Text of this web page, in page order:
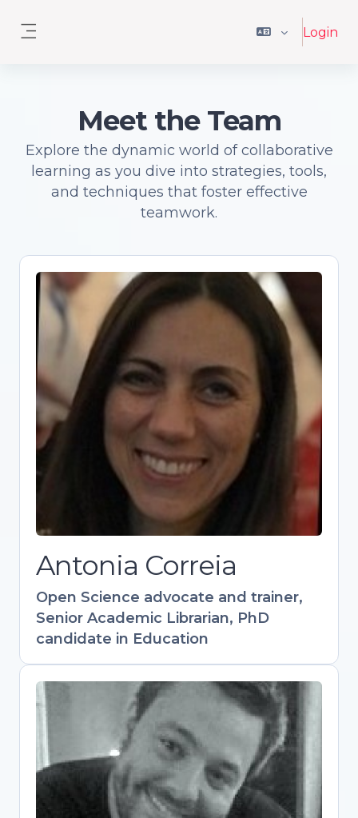
Login
Meet the Team
Explore the dynamic world of collaborative
learning as you dive into strategies, tools,
and techniques that foster effective
teamwork.
Antonia Correia
Open Science advocate and trainer,
Senior Academic Librarian, PhD
candidate in Education
Antonia Correia
Open Science advocate and trainer,
Senior Academic Librarian, PhD
candidate in Education
Experienced in academic support, scholarly
publishing, and research visibility.
Coordinates training in Open Science and
Research Data Management. Contributed to
key resources like the Open Science
Training Handbook. Active in OpenAIRE and
Flavio Azevedo
Fulbright Fellow and Research
Associate
Friedrich Schiller University